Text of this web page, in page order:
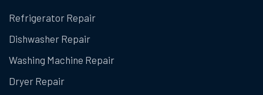
Refrigerator Repair
Dishwasher Repair
Washing Machine Repair
Dryer Repair